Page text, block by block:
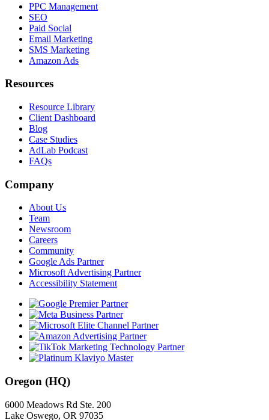
PPC Management
SEO
Paid Social
Email Marketing
SMS Marketing
Amazon Ads
Resources
Resource Library
Client Dashboard
Blog
Case Studies
AdLab Podcast
FAQs
Company
About Us
Team
Newsroom
Careers
Community
Google Ads Partner
Microsoft Advertising Partner
Accessibility Statement
Oregon (HQ)
6000 Meadows Rd Ste. 200
Lake Oswego, OR 97035